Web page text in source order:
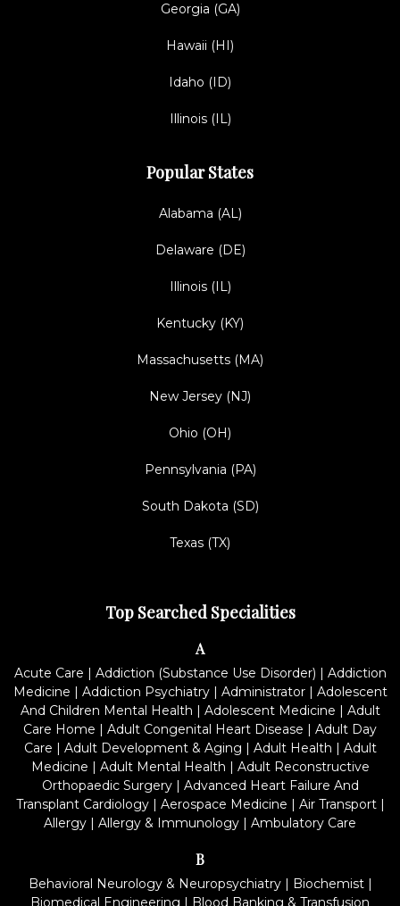
Georgia (GA)
Hawaii (HI)
Idaho (ID)
Illinois (IL)
Popular States
Alabama (AL)
Delaware (DE)
Illinois (IL)
Kentucky (KY)
Massachusetts (MA)
New Jersey (NJ)
Ohio (OH)
Pennsylvania (PA)
South Dakota (SD)
Texas (TX)
Top Searched Specialities
A
Acute Care | Addiction (Substance Use Disorder) | Addiction
Medicine | Addiction Psychiatry| Administrator| Adolescent
And Children Mental Health | Adolescent Medicine | Adult
Care Home | Adult Congenital Heart Disease | Adult Day
Care | Adult Development & Aging | Adult Health | Adult
Medicine | Adult Mental Health | Adult Reconstructive
Orthopaedic Surgery| Advanced Heart Failure And
Transplant Cardiology| Aerospace Medicine | Air Transport|
Allergy | Allergy & Immunology | Ambulatory Care
B
Behavioral Neurology & Neuropsychiatry| Biochemist|
Biomedical Engineering | Blood Banking & Transfusion